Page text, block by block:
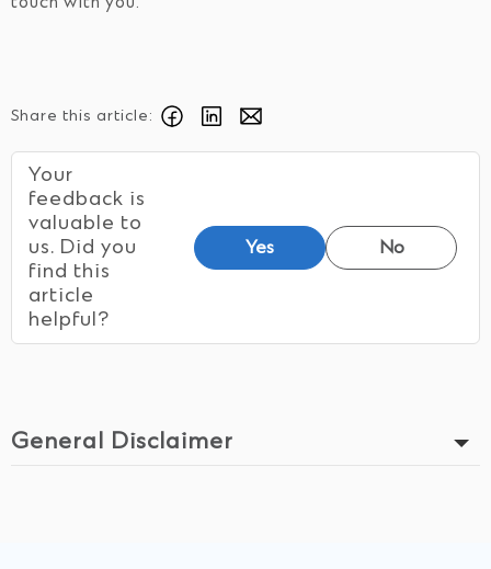
Share this article:
Your
feedback is
valuable to
us. Did you
find this
article
helpful?
Yes No
General Disclaimer